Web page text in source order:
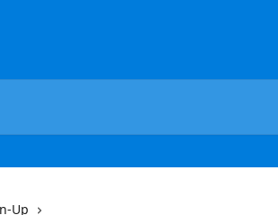
Up